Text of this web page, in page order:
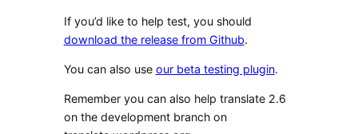
If you’d like to help test, you should
download the release from Github.
You can also use our beta testing plugin.
Remember you can also help translate 2.6
on the development branch on